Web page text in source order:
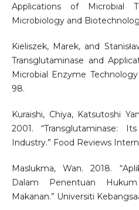
Applications of Microbial
Microbiology and
Kieliszek, Marek, and
Transglutaminase and
Microbial Enzyme
98.
Kuraishi, Chiya, Katsutoshi
2001. “Transglutaminase:
Industry.” Food Reviews
Maslukma, Wan. 2018.
Dalam Penentuan
Makanan.” Universiti